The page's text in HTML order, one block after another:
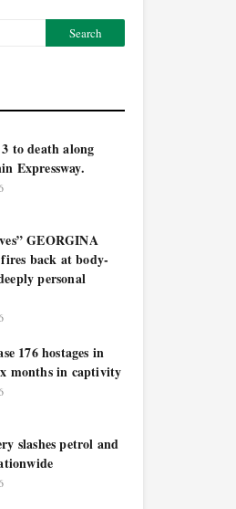
to death along
Expressway.
GEORGINA
back at body-
personal
176 hostages in
months in captivity
slashes petrol and